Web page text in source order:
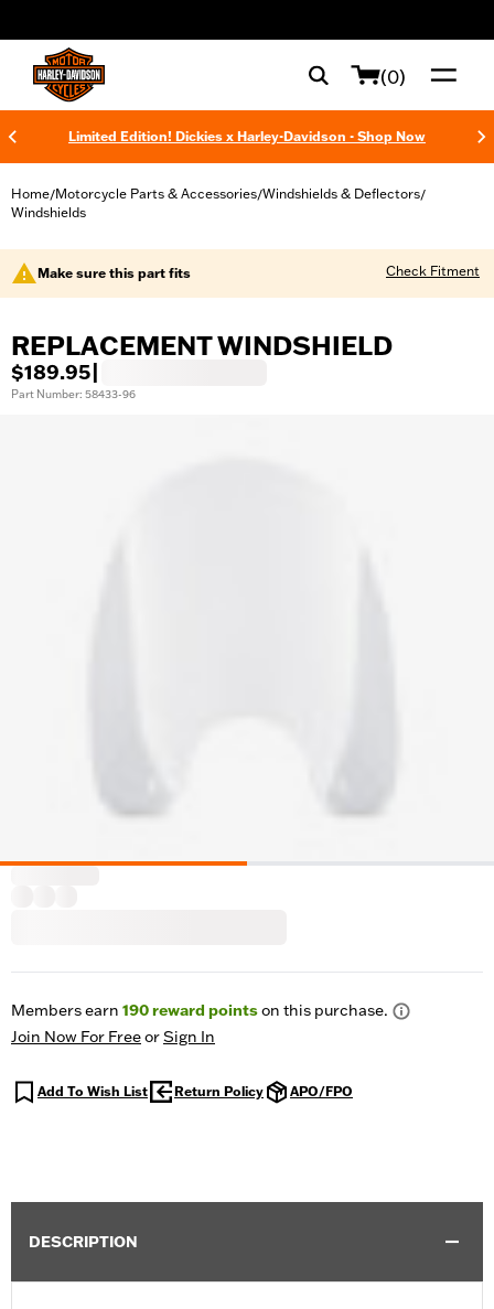
(0)
Limited Edition! Dickies x Harley-Davidson - Shop Now
Home/Motorcycle Parts & Accessories/Windshields & Deflectors/
Windshields
Make sure this part fits Check Fitment
REPLACEMENT WINDSHIELD
$189.95
Part Number: 58433-96
Members earn 190reward pointson this purchase.
Join Now For FreeorSign In
Add To Wish List Return Policy APO/FPO
DESCRIPTION